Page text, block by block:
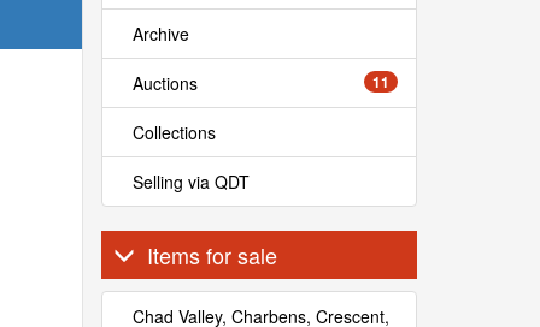
Archive
Auctions 11
Collections
Selling via QDT
Items for sale
Chad Valley, Charbens, Crescent,